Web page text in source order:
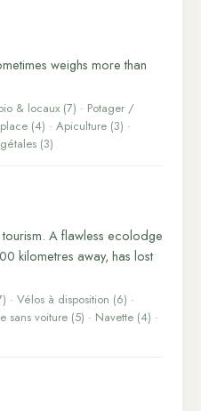
weighs more than
& locaux (7) · Potager /
(4) · Apiculture (3) ·
(3)
A flawless ecolodge
kilometres away, has lost
Vélos à disposition (6) ·
sans voiture (5) · Navette (4) ·